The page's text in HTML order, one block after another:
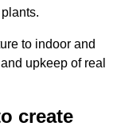
to indoor and
upkeep of real
create